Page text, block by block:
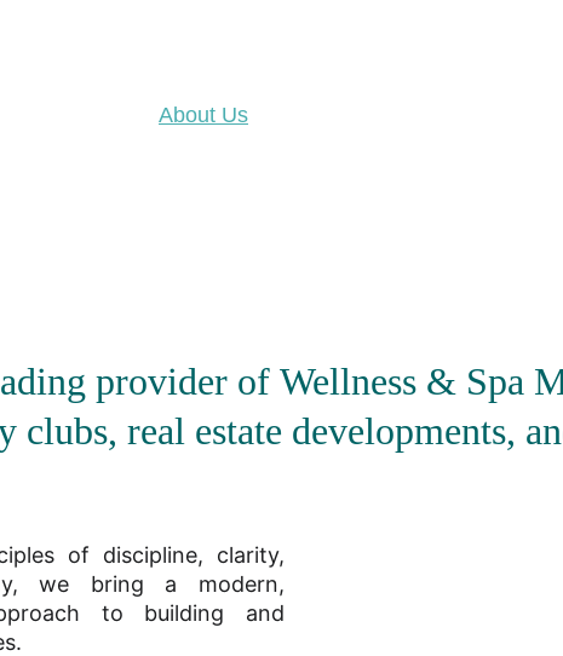
About Us
provider of Wellness & Spa
clubs, real estate developments,
of discipline, clarity,
we bring a modern,
to building and